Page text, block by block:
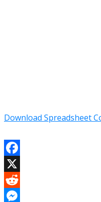
Download Spreadsheet
Facebook
X
Reddit